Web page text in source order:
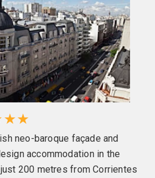
neo-baroque façade and
accommodation in the
200 metres from Corrientes